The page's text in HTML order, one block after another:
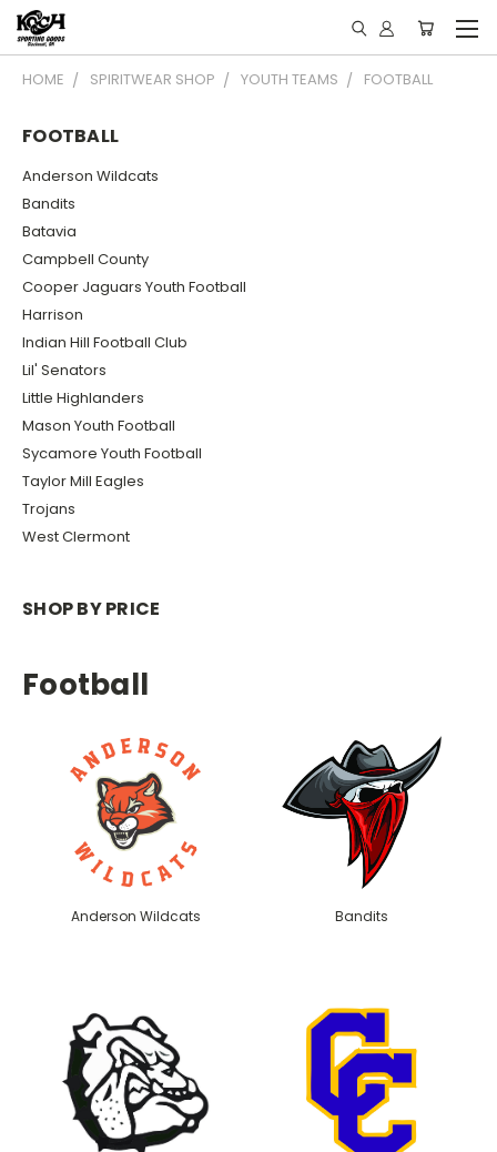
HOME SPIRITWEAR SHOP YOUTH TEAMS FOOTBALL
FOOTBALL
Anderson Wildcats
Bandits
Batavia
Campbell County
Cooper Jaguars Youth Football
Harrison
Indian Hill Football Club
Lil' Senators
Little Highlanders
Mason Youth Football
Sycamore Youth Football
Taylor Mill Eagles
Trojans
West Clermont
SHOP BY PRICE
Football
Anderson Wildcats Bandits